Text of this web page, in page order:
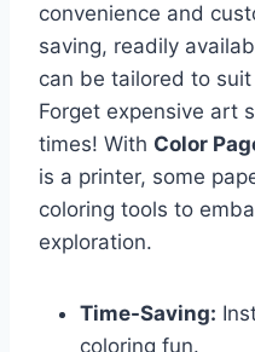
convenience and
saving, readily
can be tailored to
Forget expensive art
times! With Color
is a printer, some
coloring tools to
exploration.
Time-Saving:
coloring fun.